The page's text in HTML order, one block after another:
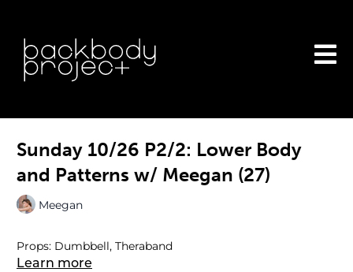
Sunday 10/26 P2/2: Lower Body
and Patterns w/ Meegan (27)
Meegan
Props: Dumbbell, Theraband
Learn more